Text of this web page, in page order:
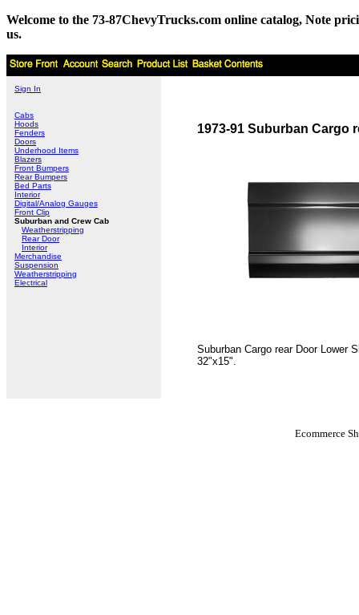
Welcome to the 73-87ChevyTrucks.com online catalog, Note
us.
Sign In
Cabs
Hoods
Fenders
Doors
Underhood Items
Blazers
Front Bumpers
Rear Bumpers
Bed Parts
Interior
Digital/Analog Gauges
Front Clip
Suburban and Crew Cab
Weatherstripping
Rear Door
Interior
Merchandise
Suspension
Weatherstripping
Electrical
1973-91 Suburban Cargo
Suburban Cargo rear Door Lower
32"x15".
Ecommerce